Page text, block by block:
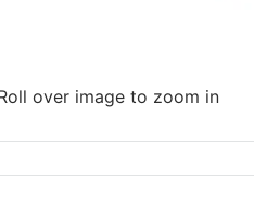
over image to zoom in